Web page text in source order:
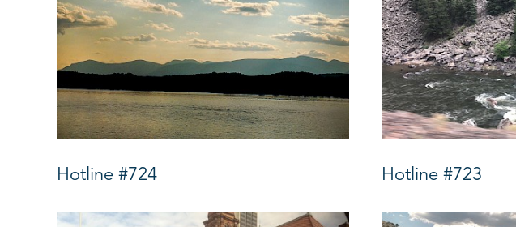
Hotline #724 Hotline #723